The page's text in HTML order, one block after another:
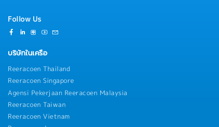
Follow Us
บริษัทในเครือ
Reeracoen Thailand
Reeracoen Singapore
Agensi Pekerjaan Reeracoen Malaysia
Reeracoen Taiwan
Reeracoen Vietnam